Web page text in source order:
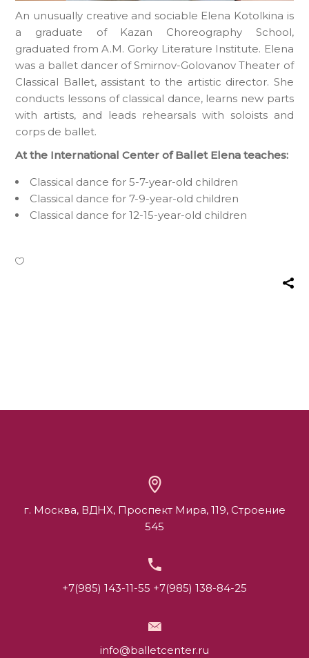
An unusually creative and sociable Elena Kotolkina is
a graduate of Kazan Choreography School,
graduated from A.M. Gorky Literature Institute. Elena
was a ballet dancer of Smirnov-Golovanov Theater of
Classical Ballet, assistant to the artistic director. She
conducts lessons of classical dance, learns new parts
with artists, and leads rehearsals with soloists and
corps de ballet.
At the International Center of Ballet Elena teaches:
Classical dance for 5-7-year-old children
Classical dance for 7-9-year-old children
Classical dance for 12-15-year-old children
г. Москва, ВДНХ, Проспект Мира, 119, Строение
545
+7(985) 143-11-55 +7(985) 138-84-25
info@balletcenter.ru